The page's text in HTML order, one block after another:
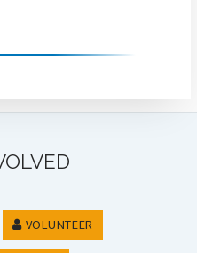
VOLUNTEER